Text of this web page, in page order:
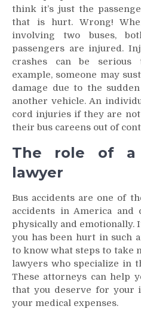
think it’s just the
that is hurt. Wrong!
involving two buses,
passengers are injured.
crashes can be serious
example, someone may
damage due to the
another vehicle. An
cord injuries if they are
their bus careens out of
The role of a
lawyer
Bus accidents are one of
accidents in America and
physically and emotionally.
you has been hurt in such
to know what steps to take
lawyers who specialize in
These attorneys can help
that you deserve for your
your medical expenses.